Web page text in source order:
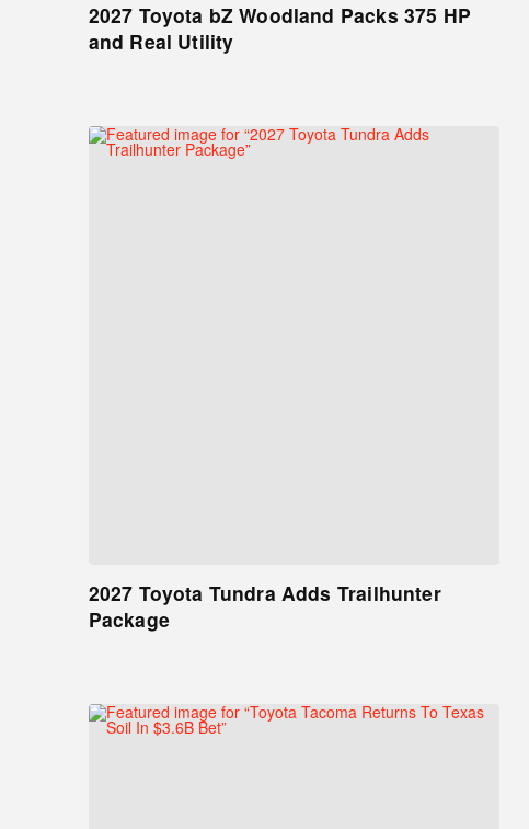
2027 Toyota bZ Woodland Packs 375 HP
and Real Utility
2027 Toyota Tundra Adds Trailhunter
Package